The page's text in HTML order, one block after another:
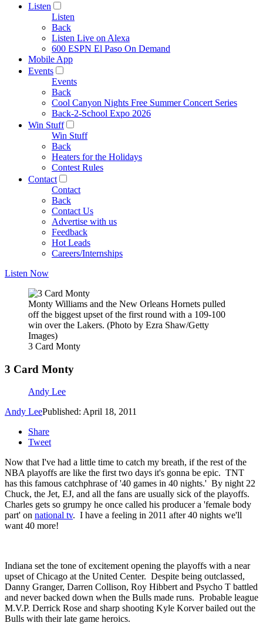
Listen
Listen
Back
Listen Live on Alexa
600 ESPN El Paso On Demand
Mobile App
Events
Events
Back
Cool Canyon Nights Free Summer Concert Series
Back-2-School Expo 2026
Win Stuff
Win Stuff
Back
Heaters for the Holidays
Contest Rules
Contact
Contact
Back
Contact Us
Advertise with us
Feedback
Hot Leads
Careers/Internships
Listen Now
Monty Williams and the New Orleans Hornets pulled
off the biggest upset of the first round with a 109-100
win over the Lakers. (Photo by Ezra Shaw/Getty
Images)
3 Card Monty
3 Card Monty
Andy Lee
Andy LeePublished: April 18, 2011
Share
Tweet
Now that I've had a little time to catch my breath, if the rest of the
NBA playoffs are like the first two days it's gonna be epic. TNT
has this famous catchphrase of '40 games in 40 nights.' By night 22
Chuck, the Jet, EJ, and all the fans are usually sick of the playoffs.
Charles gets so grumpy he once called his producer a 'female body
part' on national tv. I have a feeling in 2011 after 40 nights we'll
want 40 more!
Indiana set the tone of excitement opening the playoffs with a near
upset of Chicago at the United Center. Despite being outclassed,
Danny Granger, Darren Collison, Roy Hibbert and Psycho T battled
and never backed down when the Bulls made runs. Probable league
M.V.P. Derrick Rose and sharp shooting Kyle Korver bailed out the
Bulls with their late game heroics.